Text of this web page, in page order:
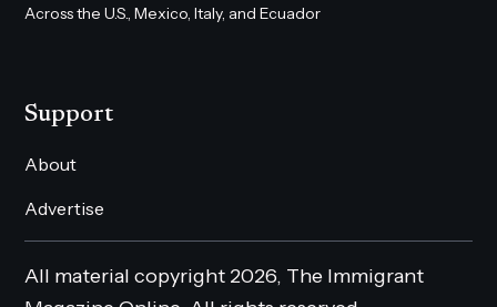
Across the U.S., Mexico, Italy, and Ecuador
Support
About
Advertise
All material copyright 2026, The Immigrant